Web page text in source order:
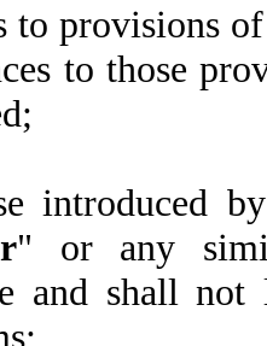
to provisions
to those
introduced
" or any
and shall not